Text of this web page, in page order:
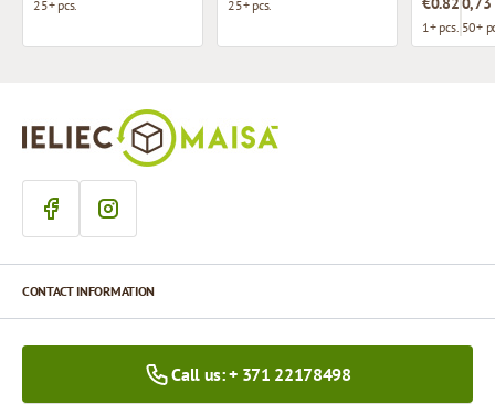
25+ pcs. 25+ pcs.
1+ pcs. 50+
CONTACT INFORMATION
Call us: + 371 22178498